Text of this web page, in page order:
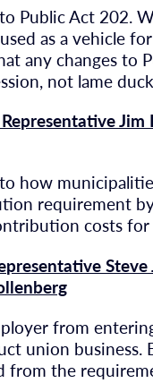
Public Act 202.
as a vehicle
any changes to
not lame
how
requirement
costs
from
union business.
from the